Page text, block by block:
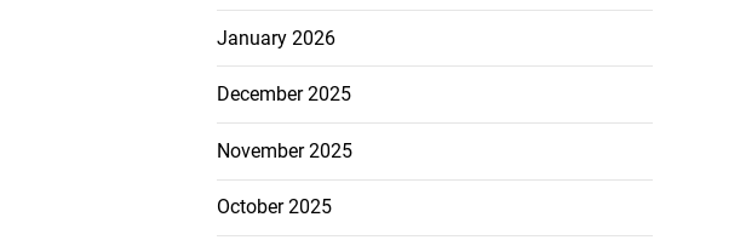
January 2026
December 2025
November 2025
October 2025